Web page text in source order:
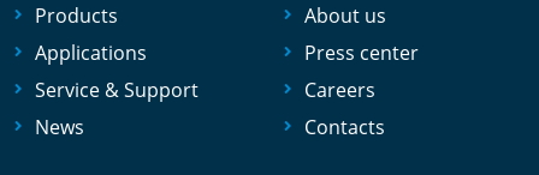
Products
Applications
Service & Support
News
About us
Press center
Careers
Contacts